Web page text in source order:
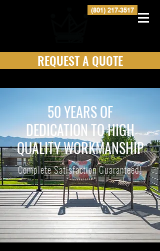
REQUEST A QUOTE
(801) 217-3517
50 YEARS OF
DEDICATION TO HIGH
QUALITY WORKMANSHIP
Complete Satisfaction Guaranteed!